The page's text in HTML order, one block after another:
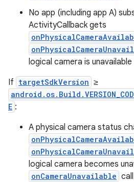
No app (including app A)
ActivityCallback gets
logical camera is
If targetSdkVersion ≥
E :
A physical camera status
logical camera becomes
onCameraUnavailable